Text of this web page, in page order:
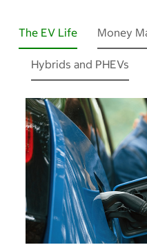
The EV Life Money
Hybrids and PHEVs